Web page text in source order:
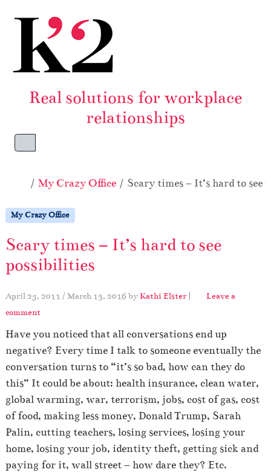
Real solutions for workplace
relationships
Menu
Home
My Crazy Office Scary times – It’s hard to see
My Crazy Office
Scary times – It’s hard to see
possibilities
April 25, 2011 / March 13, 2016 byKathi Elster |
Leave a
comment
Have you noticed that all conversations end up
negative? Every time I talk to someone eventually the
conversation turns to “it’s so bad, how can they do
this” It could be about: health insurance, clean water,
global warming, war, terrorism, jobs, cost of gas, cost
of food, making less money, Donald Trump, Sarah
Palin, cutting teachers, losing services, losing your
home, losing your job, identity theft, getting sick and
paying for it, wall street – how dare they? Etc.